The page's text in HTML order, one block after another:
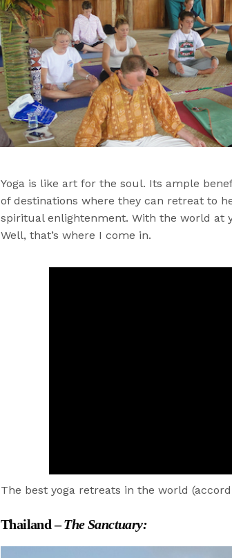
Yoga is like art for the soul. Its ample
of destinations where they can retreat to
spiritual enlightenment. With the world at
Well, that’s where I come in.
The best yoga retreats in the world
Thailand –The Sanctuary: